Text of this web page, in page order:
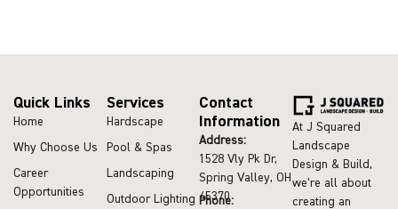
At J Squared
Landscape
Design & Build,
we’re all about
creating an
Services
Hardscape
Pool & Spas
Landscaping
Outdoor Lighting
Quick Links
Home
Why Choose Us
Career
Opportunities
Contact
Information
Address:
1528 Vly Pk Dr,
Spring Valley, OH
45370
Phone: